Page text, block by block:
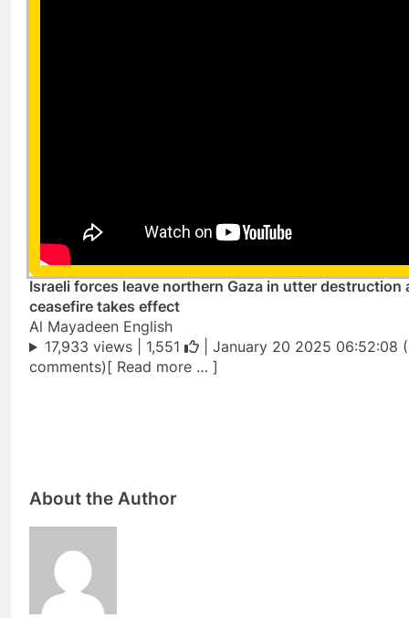
Israeli forces leave northern Gaza in utter destruction
ceasefire takes effect
Al Mayadeen English
17,933 views | 1,551
| January 20 2025 06:52:08
comments)[ Read more … ]
About the Author